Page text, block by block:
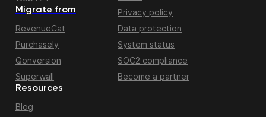
Migrate from
RevenueCat
Purchasely
Qonversion
Superwall
Resources
Blog
Privacy policy
Data protection
System status
SOC2 compliance
Become a partner